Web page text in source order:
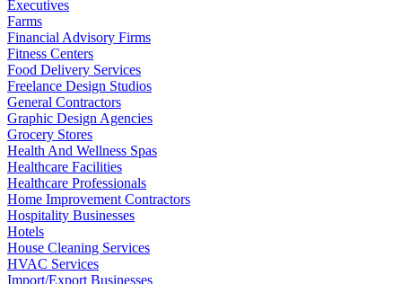
Executives
Farms
Financial Advisory Firms
Fitness Centers
Food Delivery Services
Freelance Design Studios
General Contractors
Graphic Design Agencies
Grocery Stores
Health And Wellness Spas
Healthcare Facilities
Healthcare Professionals
Home Improvement Contractors
Hospitality Businesses
Hotels
House Cleaning Services
HVAC Services
Import/Export Businesses